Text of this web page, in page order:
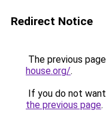
Redirect Notice
The previous
house.org/.
If you do not
the previous page.